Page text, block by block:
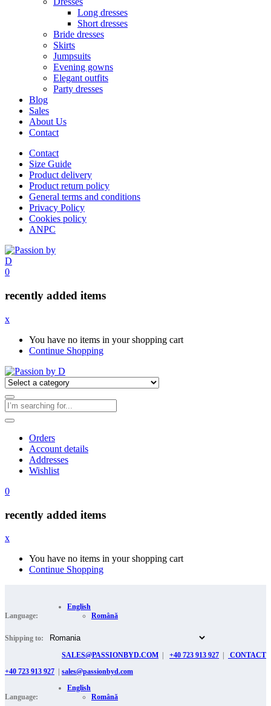
Long dresses
Short dresses
Bride dresses
Skirts
Jumpsuits
Evening gowns
Elegant outfits
Party dresses
Blog
Sales
About Us
Contact
Contact
Size Guide
Product delivery
Product return policy
General terms and conditions
Privacy Policy
Cookies policy
ANPC
0
recently added items
x
You have no items in your shopping cart
Continue Shopping
Orders
Account details
Addresses
Wishlist
0
recently added items
x
You have no items in your shopping cart
Continue Shopping
Language:
English
Română
Shipping to:
SALES@PASSIONBYD.COM
+40 723 913 927
CONTACT
+40 723 913 927
sales@passionbyd.com
Language:
English
Română